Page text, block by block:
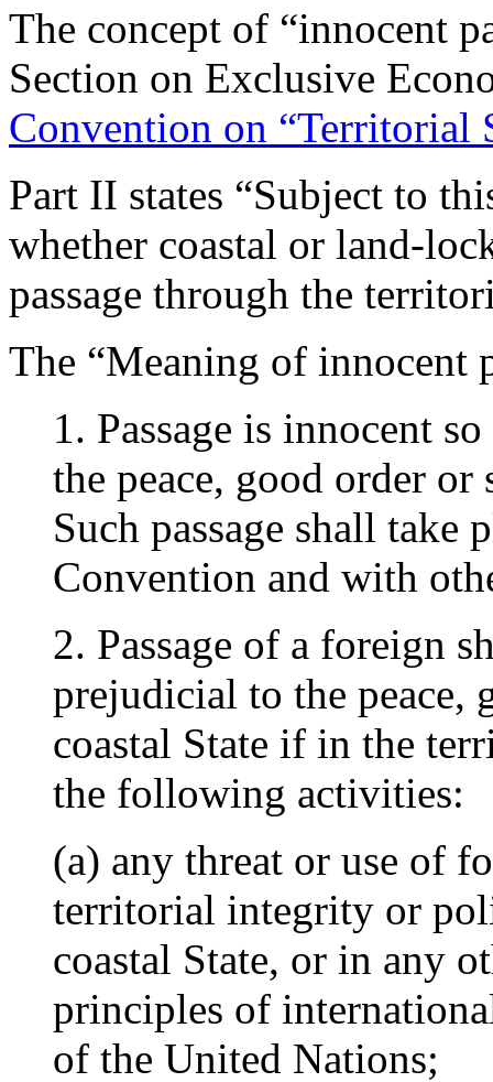
The concept of “innocent
Section on Exclusive
Convention on “Territorial
Part II states “Subject to
whether coastal or land-
passage through the
The “Meaning of innocent
1. Passage is innocent
the peace, good order
Such passage shall
Convention and with
2. Passage of a foreign
prejudicial to the peace,
coastal State if in the
the following activities:
(a) any threat or use of
territorial integrity or
coastal State, or in any
principles of
of the United Nations;